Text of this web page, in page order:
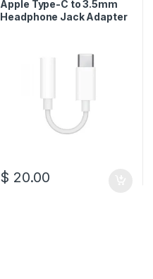
Apple Type-C to 3.5mm
Headphone Jack Adapter
$ 20.00